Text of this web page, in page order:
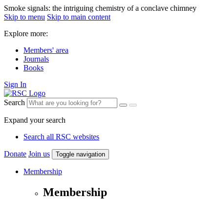
Smoke signals: the intriguing chemistry of a conclave chimney
Skip to menu Skip to main content
Explore more:
Members' area
Journals
Books
Sign In
Search
Expand your search
Search all RSC websites
Donate Join us Toggle navigation
Membership
Membership